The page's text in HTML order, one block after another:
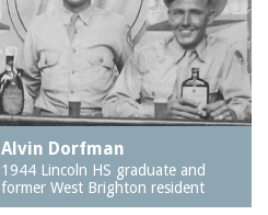
Alvin Dorfman
1944 Lincoln HS graduate and
former West Brighton resident